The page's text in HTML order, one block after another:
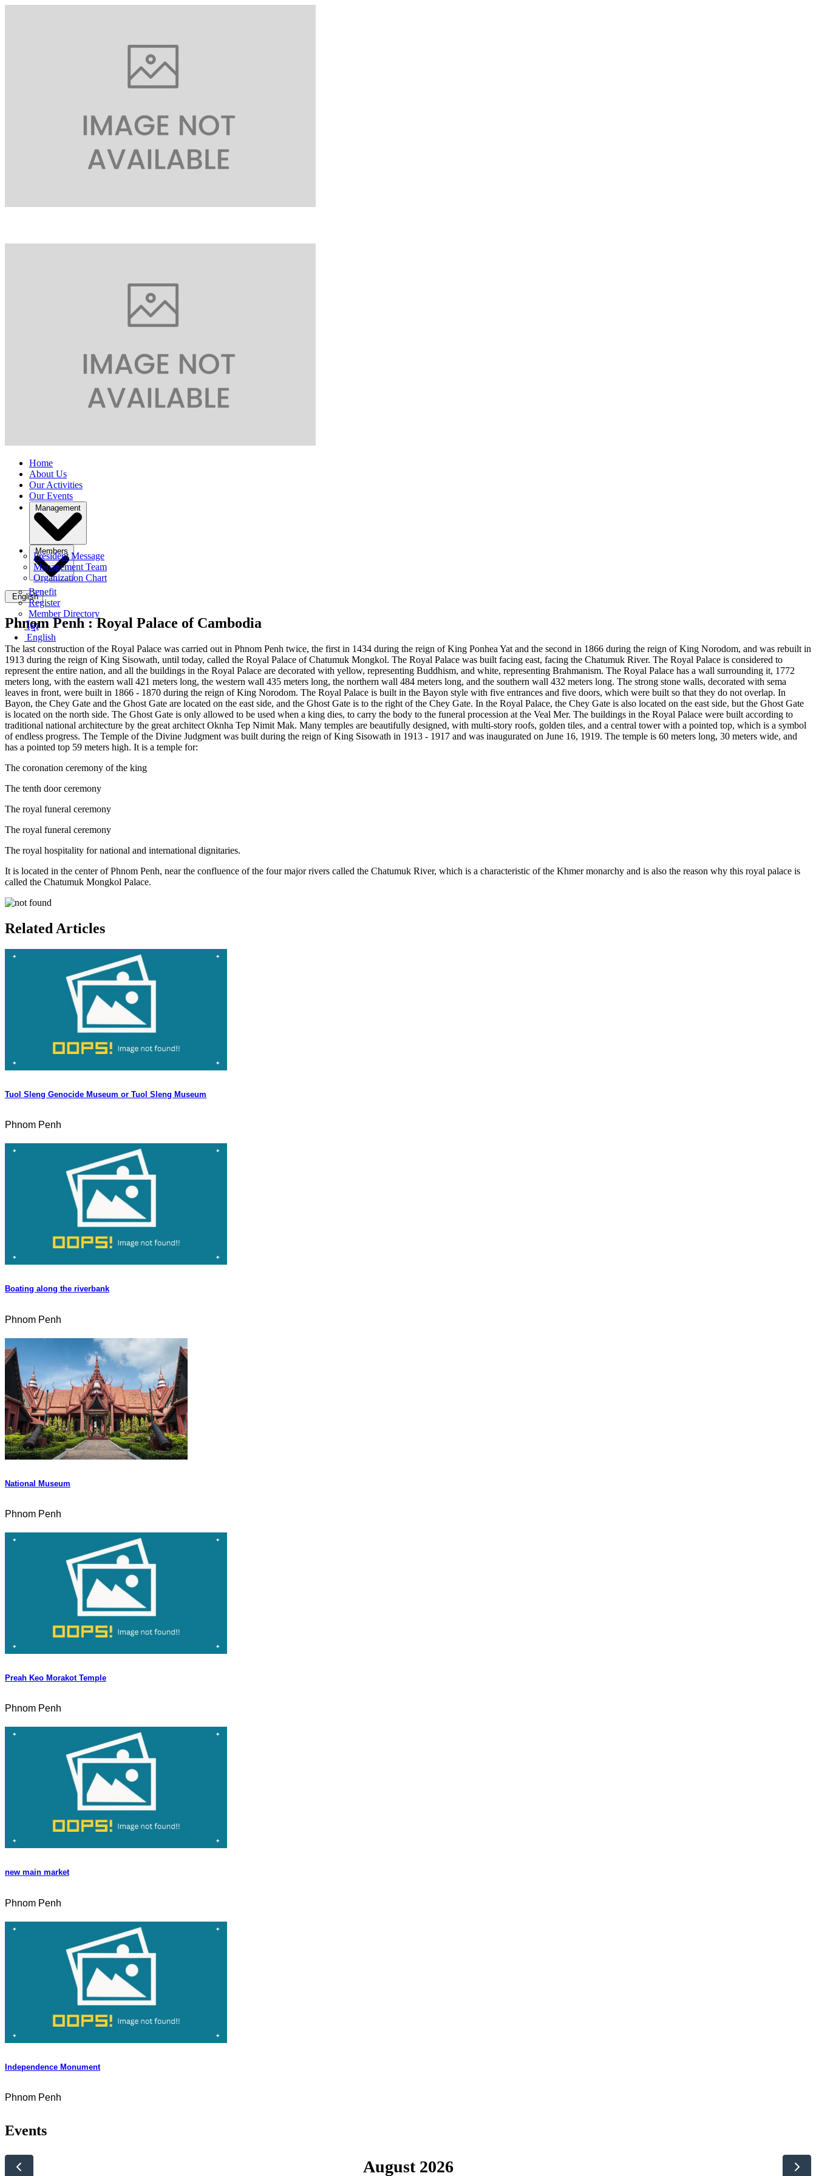
Home
About Us
Our Activities
Our Events
Management
President Message
Management Team
Organization Chart
Members
Benefit
Register
Member Directory
English
ខ្មែរ
English
Phnom Penh :Royal Palace of Cambodia
The last construction of the Royal Palace was carried out in Phnom Penh twice, the first in 1434 during the reign of King Ponhea Yat and the second in 1866 during the reign of King Norodom, and was rebuilt in
1913 during the reign of King Sisowath, until today, called the Royal Palace of Chatumuk Mongkol. The Royal Palace was built facing east, facing the Chatumuk River. The Royal Palace is considered to
represent the entire nation, and all the buildings in the Royal Palace are decorated with yellow, representing Buddhism, and white, representing Brahmanism. The Royal Palace has a wall surrounding it, 1772
meters long, with the eastern wall 421 meters long, the western wall 435 meters long, the northern wall 484 meters long, and the southern wall 432 meters long. The strong stone walls, decorated with sema
leaves in front, were built in 1866 - 1870 during the reign of King Norodom. The Royal Palace is built in the Bayon style with five entrances and five doors, which were built so that they do not overlap. In
Bayon, the Chey Gate and the Ghost Gate are located on the east side, and the Ghost Gate is to the right of the Chey Gate. In the Royal Palace, the Chey Gate is also located on the east side, but the Ghost Gate
is located on the north side. The Ghost Gate is only allowed to be used when a king dies, to carry the body to the funeral procession at the Veal Mer. The buildings in the Royal Palace were built according to
traditional national architecture by the great architect Oknha Tep Nimit Mak. Many temples are beautifully designed, with multi-story roofs, golden tiles, and a central tower with a pointed top, which is a symbol
of endless progress. The Temple of the Divine Judgment was built during the reign of King Sisowath in 1913 - 1917 and was inaugurated on June 16, 1919. The temple is 60 meters long, 30 meters wide, and
has a pointed top 59 meters high. It is a temple for:
The coronation ceremony of the king
The tenth door ceremony
The royal funeral ceremony
The royal funeral ceremony
The royal hospitality for national and international dignitaries.
It is located in the center of Phnom Penh, near the confluence of the four major rivers called the Chatumuk River, which is a characteristic of the Khmer monarchy and is also the reason why this royal palace is
called the Chatumuk Mongkol Palace.
Related Articles
Tuol Sleng Genocide Museum or Tuol Sleng Museum
Phnom Penh
Boating along the riverbank
Phnom Penh
National Museum
Phnom Penh
Preah Keo Morakot Temple
Phnom Penh
new main market
Phnom Penh
Independence Monument
Phnom Penh
Events
August 2026